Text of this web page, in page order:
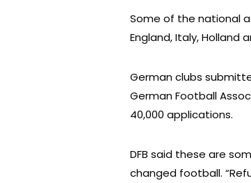
Some of the national
England, Italy, Holland
German clubs
German Football
40,000 applications.
DFB said these are
changed football.